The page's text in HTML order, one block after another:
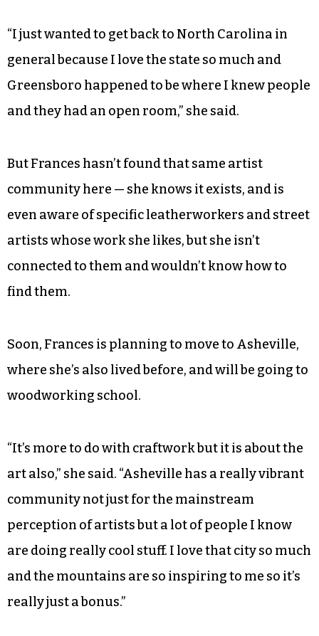
That proximity of people working in the same
format reinforced her work, making it easy to
bounce ideas off people and providing company
to sit in a coffee shop with and draw together.
part for convenience.
“I just wanted to get back to North Carolina in
general because I love the state so much and
Greensboro happened to be where I knew people
and they had an open room,” she said.
But Frances hasn’t found that same artist
community here — she knows it exists, and is
even aware of specific leatherworkers and street
connected to them and wouldn’t know how to
find them.
Soon, Frances is planning to move to Asheville,
where she’s also lived before, and will be going to
woodworking school.